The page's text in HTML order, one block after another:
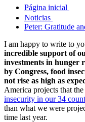
Página inicial
Noticias
Peter: Gratitude
I am happy to write to
incredible support of
investments in hunger
by Congress, food
not rise as high as
America projects that
insecurity in our 34
than what we were
time last year.